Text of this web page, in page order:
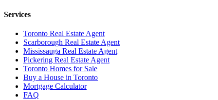
Services
Toronto Real Estate Agent
Scarborough Real Estate Agent
Mississauga Real Estate Agent
Pickering Real Estate Agent
Toronto Homes for Sale
Buy a House in Toronto
Mortgage Calculator
FAQ